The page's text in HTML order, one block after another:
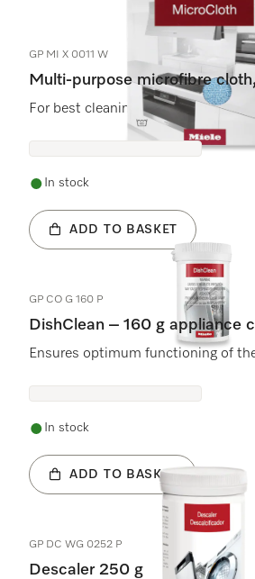
5 Products
GP MI X 0011 W
Multi-purpose microfibre
For best cleaning results and safe
In stock
ADD TO BASKET
GP CO G 160 P
DishClean – 160 g appliance
Ensures optimum functioning of
In stock
ADD TO BASKET
GP DC WG 0252 P
Descaler 250 g